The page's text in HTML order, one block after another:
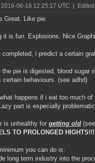
2016-06-18 12:25:17 UTC
Great. Like pie.
it is fun. Explosions. Nice
completed, i predict a certain
the pie is digested, blood sugar
certain behaviours. (see adhd)
happens if i eat too much
part is especially
is unhealthy for getting old
TO PROLONGED
you can do is:
long term industry into the